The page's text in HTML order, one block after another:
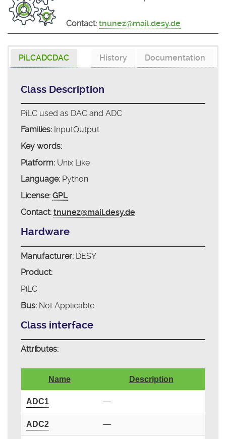
Contact: tnunez@mail.desy.de
PiLCADCDAC Documentation
History
Class Description
PiLC used as DAC and ADC
Families: InputOutput
Key words:
Platform:Unix Like
Language:Python
License: GPL
Contact: tnunez@mail.desy.de
Hardware
Manufacturer:DESY
Product:
PiLC
Bus:Not Applicable
Class interface
Attributes:
Name Description
ADC1 —
ADC2 —